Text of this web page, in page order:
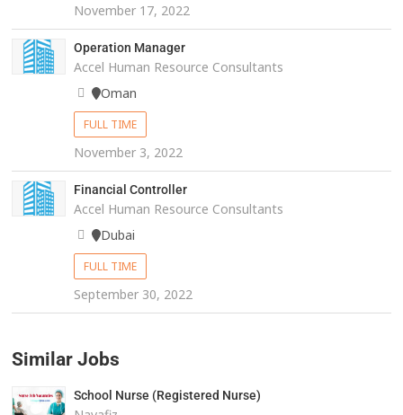
November 17, 2022
Operation Manager
Accel Human Resource Consultants
Oman
FULL TIME
November 3, 2022
Financial Controller
Accel Human Resource Consultants
Dubai
FULL TIME
September 30, 2022
Similar Jobs
School Nurse (Registered Nurse)